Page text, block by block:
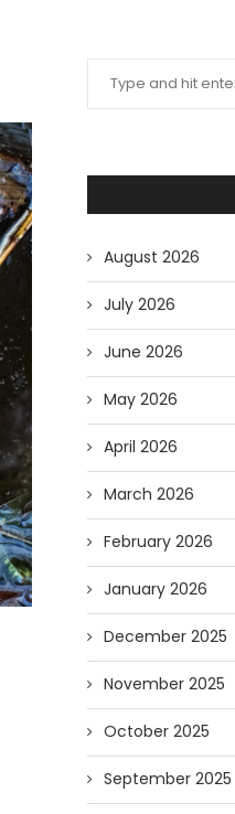
August 2026
July 2026
June 2026
May 2026
April 2026
March 2026
February 2026
January 2026
December 2025
November 2025
October 2025
September 2025